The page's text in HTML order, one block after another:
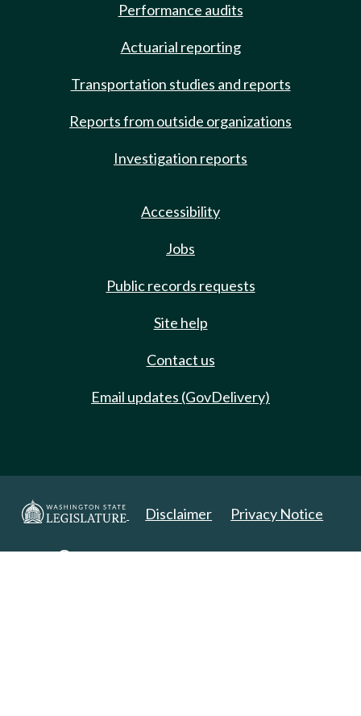
Performance audits
Actuarial reporting
Transportation studies and reports
Reports from outside organizations
Investigation reports
Accessibility
Jobs
Public records requests
Site help
Contact us
Email updates (GovDelivery)
Disclaimer Privacy Notice
Copyright 2025. All Rights Reserved.